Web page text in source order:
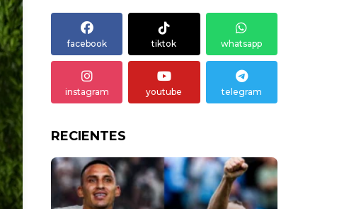
facebook tiktok whatsapp
instagram youtube telegram
RECIENTES